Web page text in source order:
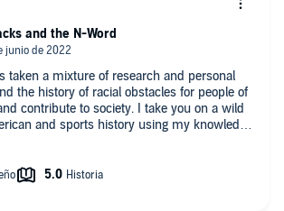
taken a mixture of research and personal
the history of racial obstacles for people of
contribute to society. I take you on a wild
and sports history using my knowledge
and being a sports fan. I believe I was
informative and entertaining at the
fun was fun writing and listening my book.
and the N-Word